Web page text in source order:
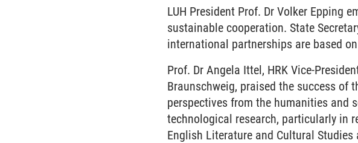
LUH President Prof. Dr Volker Epping
sustainable cooperation. State
international partnerships are based
Prof. Dr Angela Ittel, HRK Vice-
Braunschweig, praised the success of
perspectives from the humanities and
technological research, particularly in
English Literature and Cultural